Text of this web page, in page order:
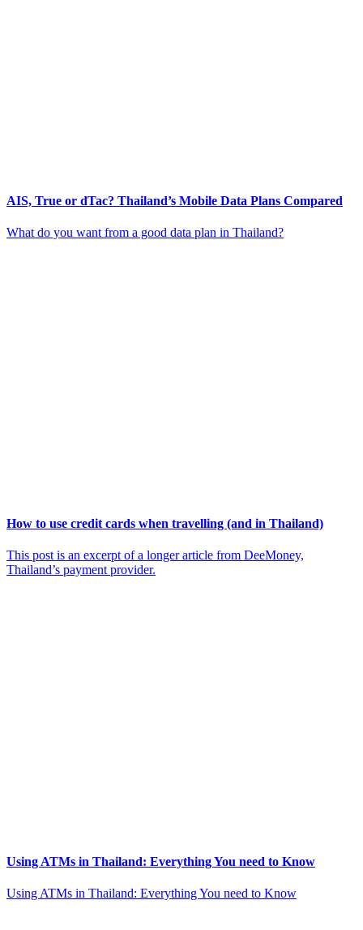
AIS, True or dTac? Thailand’s Mobile Data Plans Compared
What do you want from a good data plan in Thailand?
How to use credit cards when travelling (and in Thailand)
This post is an excerpt of a longer article from DeeMoney,
Thailand’s payment provider.
Using ATMs in Thailand: Everything You need to Know
Using ATMs in Thailand: Everything You need to Know